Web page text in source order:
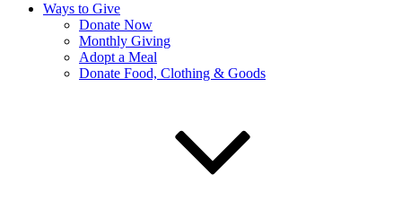
Ways to Give
Donate Now
Monthly Giving
Adopt a Meal
Donate Food, Clothing & Goods